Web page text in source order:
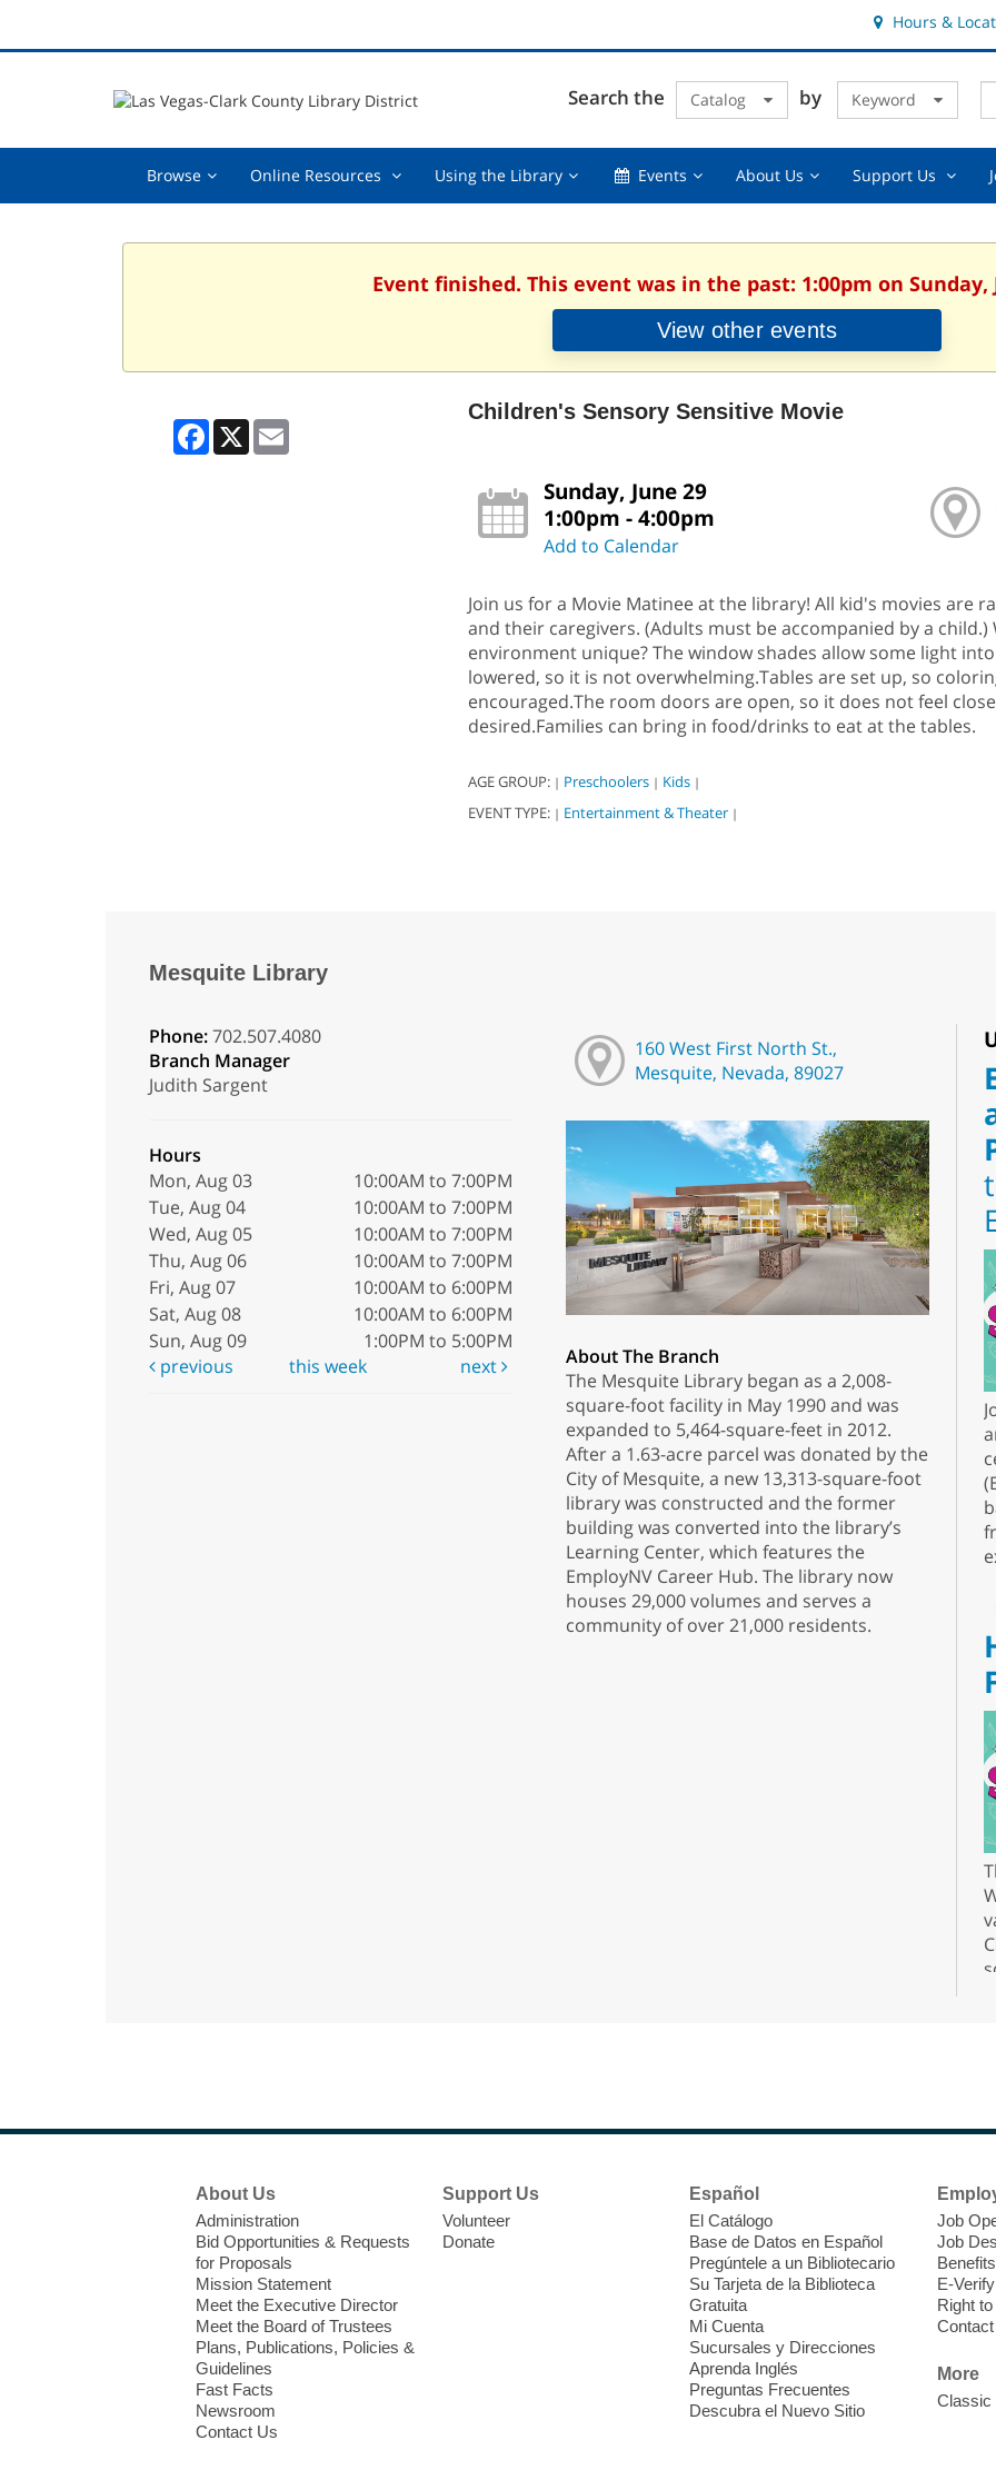
Hours &
Search the Catalog by Keyword
Browse Browse,Online Resources Online
collapsed
Using the LibraryUsing
collapsed
EventsEvents,About UsAbout
Support Us
Event finished. This event was in the past: 1:00pm on Sunday,
View other events
Facebook
X
Children's Sensory Sensitive Movie
Sunday, June 29
1:00pm - 4:00pm
Add to Calendar
Join us for a Movie Matinee at the library! All kid's movies are
and their caregivers. (Adults must be accompanied by a
environment unique? The window shades allow some light
lowered, so it is not overwhelming.Tables are set up, so
encouraged.The room doors are open, so it does not feel
desired.Families can bring in food/drinks to eat at the tables.
AGE GROUP: | Preschoolers | Kids |
EVENT TYPE: | Entertainment & Theater |
Mesquite Library
Phone:702.507.4080
Branch Manager
Judith Sargent
Hours
Mon, Aug 03
10:00AM to 7:00PM
Tue, Aug 04
10:00AM to 7:00PM
Wed, Aug 05
10:00AM to 7:00PM
Thu, Aug 06
10:00AM to 7:00PM
Fri, Aug 07
10:00AM to 6:00PM
Sat, Aug 08
10:00AM to 6:00PM
Sun, Aug 09
1:00PM to 5:00PM
previous
this week next
160 West First North St.,
Mesquite, Nevada, 89027
About The Branch
The Mesquite Library began as a 2,008-
square-foot facility in May 1990 and was
expanded to 5,464-square-feet in 2012.
After a 1.63-acre parcel was donated by the
City of Mesquite, a new 13,313-square-foot
library was constructed and the former
building was converted into the library’s
Learning Center, which features the
EmployNV Career Hub. The library now
houses 29,000 volumes and serves a
community of over 21,000 residents.
About Us
Administration
Bid Opportunities & Requests
for Proposals
Mission Statement
Meet the Executive Director
Meet the Board of Trustees
Plans, Publications, Policies &
Guidelines
Fast Facts
Newsroom
Contact Us
Support Us
Volunteer
Donate
Español
El Catálogo
Base de Datos en Español
Pregúntele a un Bibliotecario
Su Tarjeta de la Biblioteca
Gratuita
Mi Cuenta
Sucursales y Direcciones
Aprenda Inglés
Preguntas Frecuentes
Descubra el Nuevo Sitio
Job
Job
Benefits
E-Verify
Right
More
Classic